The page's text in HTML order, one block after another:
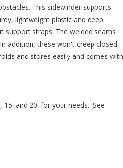
This sidewinder supports
lightweight plastic and deep
support straps. The welded seams
addition, these won't creep closed
and stores easily and comes with
15' and 20' for your needs. See